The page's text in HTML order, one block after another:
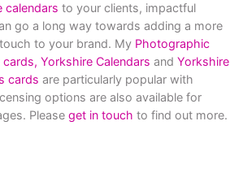
calendars to your clients, impactful
go a long way towards adding a more
to your brand. My Photographic
cards, Yorkshire Calendars and Yorkshire
cards are particularly popular with
options are also available for
Please get in touch to find out more.